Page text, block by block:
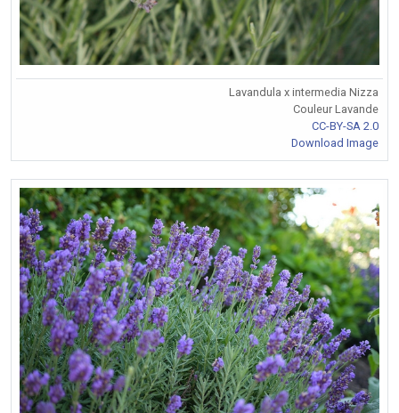
Lavandula x intermedia Nizza
Couleur Lavande
CC-BY-SA 2.0
Download Image